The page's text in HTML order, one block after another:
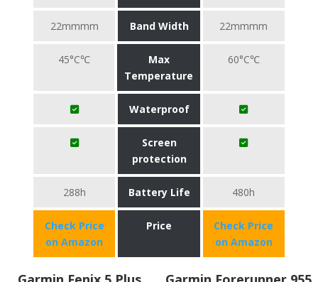
22mmmm Band Width 22mmmm
45°C℃
Max
Temperature
60°C℃
Waterproof
Screen
protection
288h Battery Life 480h
Check Price
on Amazon
Price
Check Price
on Amazon